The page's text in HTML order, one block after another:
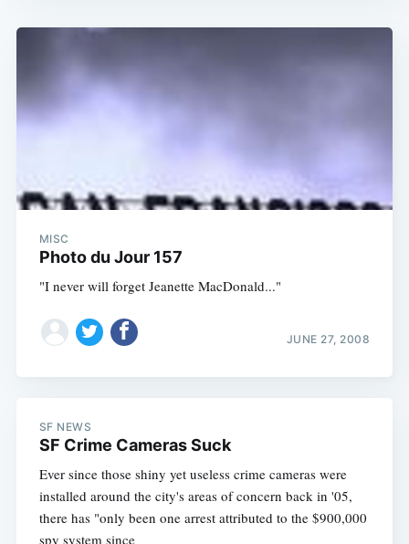
MISC
Photo du Jour 157
"I never will forget Jeanette MacDonald..."
JUNE 27, 2008
SF NEWS
SF Crime Cameras Suck
Ever since those shiny yet useless crime cameras were
installed around the city's areas of concern back in '05,
there has "only been one arrest attributed to the $900,000
spy system since